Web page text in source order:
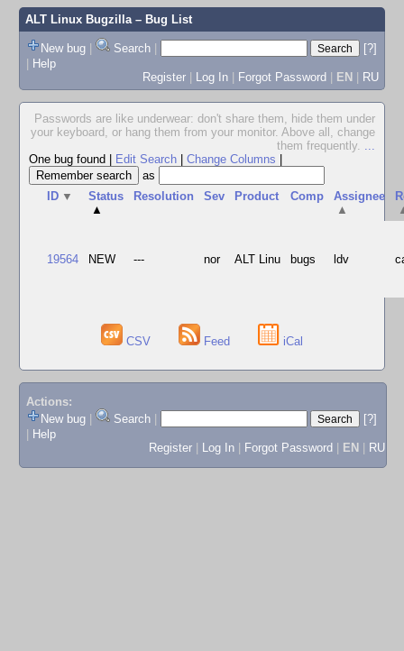
ALT Linux Bugzilla– Bug List
New bug | Search |
[?]
| Help
Register | Log In | Forgot Password | EN | RU
Passwords are like underwear: don't share them, hide them under
your keyboard, or hang them from your monitor. Above all, change
them frequently. ...
One bug found
Edit Search Change Columns
as
ID ▼
Status
▲
Resolution Sev Product Comp
Assignee
▲
19564 NEW --- nor ALT Linu bugs ldv
CSV Feed iCal
Actions:
New bug
Search
[?]
Help
Register
Log In Forgot Password EN RU